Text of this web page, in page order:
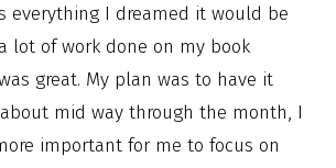
everything I dreamed it would be
lot of work done on my book
great. My plan was to have it
mid way through the month, I
important for me to focus on